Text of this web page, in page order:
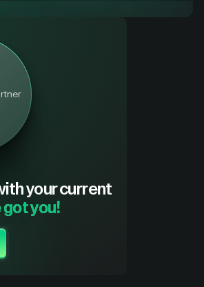
your current
got you!